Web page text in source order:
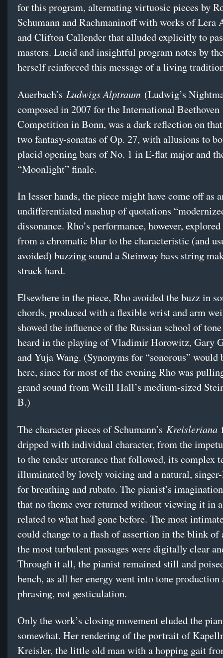
for this program, alternating virtuosic pieces by
Schumann and Rachmaninoff with works of Lera
and Clifton Callender that alluded explicitly to
masters. Lucid and insightful program notes by
herself reinforced this message of a living
Auerbach’s Ludwigs Alptraum (Ludwig’s
composed in 2007 for the International Beethoven
Competition in Bonn, was a dark reflection on that
two fantasy-sonatas of Op. 27, with allusions to
placid opening bars of No. 1 in E-flat major and
“Moonlight” finale.
In lesser hands, the piece might have come off as
undifferentiated mashup of quotations
dissonance. Rho’s performance, however,
from a chromatic blur to the characteristic (and
avoided) buzzing sound a Steinway bass string
struck hard.
Elsewhere in the piece, Rho avoided the buzz in
chords, produced with a flexible wrist and arm
showed the influence of the Russian school of
heard in the playing of Vladimir Horowitz, Gary
and Yuja Wang. (Synonyms for “sonorous” would
here, since for most of the evening Rho was
grand sound from Weill Hall’s medium-sized
B.)
The character pieces of Schumann’s Kreisleriana
dripped with individual character, from the
to the tender utterance that followed, its complex
illuminated by lovely voicing and a natural,
for breathing and rubato. The pianist’s
that no theme ever returned without viewing it in
related to what had gone before. The most
could change to a flash of assertion in the blink of
the most turbulent passages were digitally clear
Through it all, the pianist remained still and
bench, as all her energy went into tone production
phrasing, not gesticulation.
Only the work’s closing movement eluded the
somewhat. Her rendering of the portrait of
Kreisler, the little old man with a hopping gait